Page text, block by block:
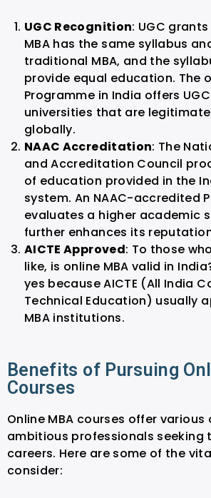
UGC Recognition: UGC
MBA has the same syllabus
traditional MBA, and the
provide equal education. The
Programme in India offers
universities that are
globally.
NAAC Accreditation: The
and Accreditation Council
of education provided in the
system. An NAAC-accredited
evaluates a higher academic
further enhances its
AICTE Approved: To those
like, is online MBA valid in
yes because AICTE (All India
Technical Education) usually
MBA institutions.
Benefits of Pursuing
Courses
Online MBA courses offer
ambitious professionals seeking
careers. Here are some of the
consider: